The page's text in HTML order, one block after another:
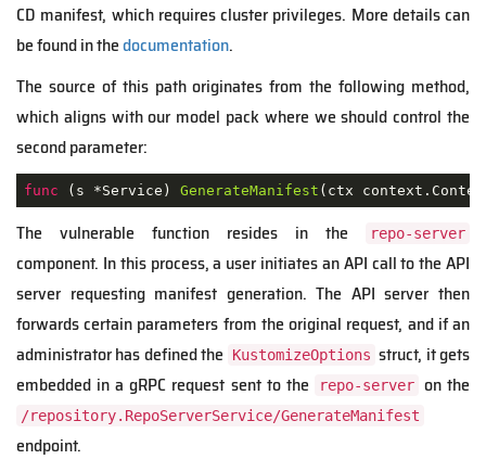
CD manifest, which requires cluster privileges. More details can
be found in thedocumentation.
The source of this path originates from the following method,
which aligns with our model pack where we should control the
second parameter:
func (s *Service) GenerateManifest (ctx
The vulnerable function resides in the repo-server
component. In this process, a user initiates an API call to the API
server requesting manifest generation. The API server then
forwards certain parameters from the original request, and if an
administrator has defined the
KustomizeOptions struct, it gets
embedded in a gRPC request sent to the
repo-server on the
/repository.RepoServerService/GenerateManifest
endpoint.